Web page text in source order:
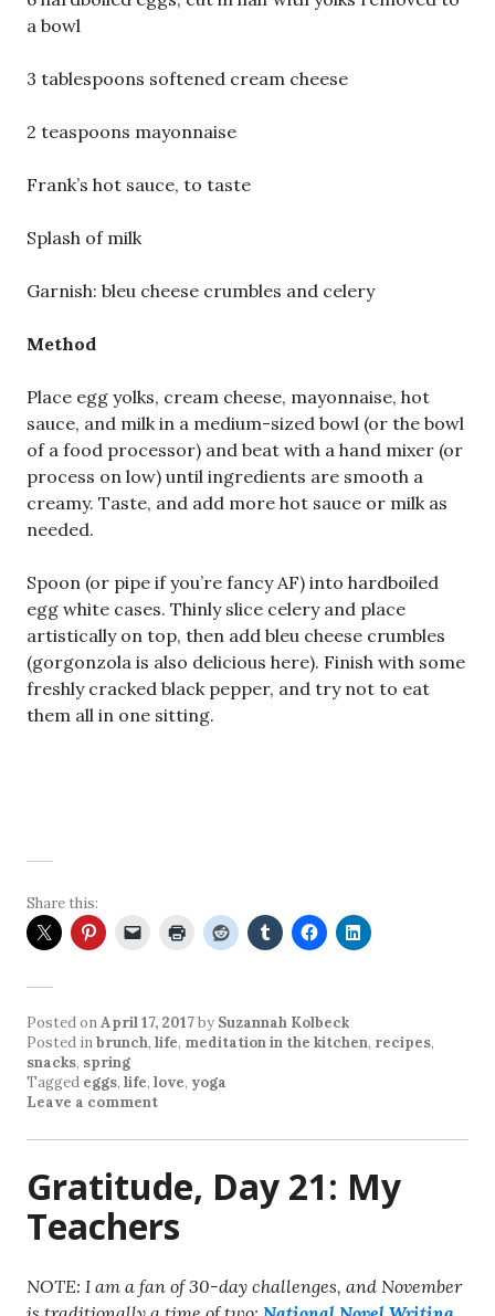
a bowl
3 tablespoons softened cream cheese
2 teaspoons mayonnaise
Frank’s hot sauce, to taste
Splash of milk
Garnish: bleu cheese crumbles and celery
Method
Place egg yolks, cream cheese, mayonnaise, hot
sauce, and milk in a medium-sized bowl (or the bowl
of a food processor) and beat with a hand mixer (or
process on low) until ingredients are smooth a
creamy. Taste, and add more hot sauce or milk as
needed.
Spoon (or pipe if you’re fancy AF) into hardboiled
egg white cases. Thinly slice celery and place
artistically on top, then add bleu cheese crumbles
(gorgonzola is also delicious here). Finish with some
freshly cracked black pepper, and try not to eat
them all in one sitting.
Share this:
Posted onApril 17, 2017by Suzannah Kolbeck
Posted inbrunch, life, meditation in the kitchen, recipes,
snacks, spring
Tagged eggs, life, love, yoga
Leave a comment
Gratitude, Day 21: My
Teachers
NOTE: I am a fan of 30-day challenges, and November